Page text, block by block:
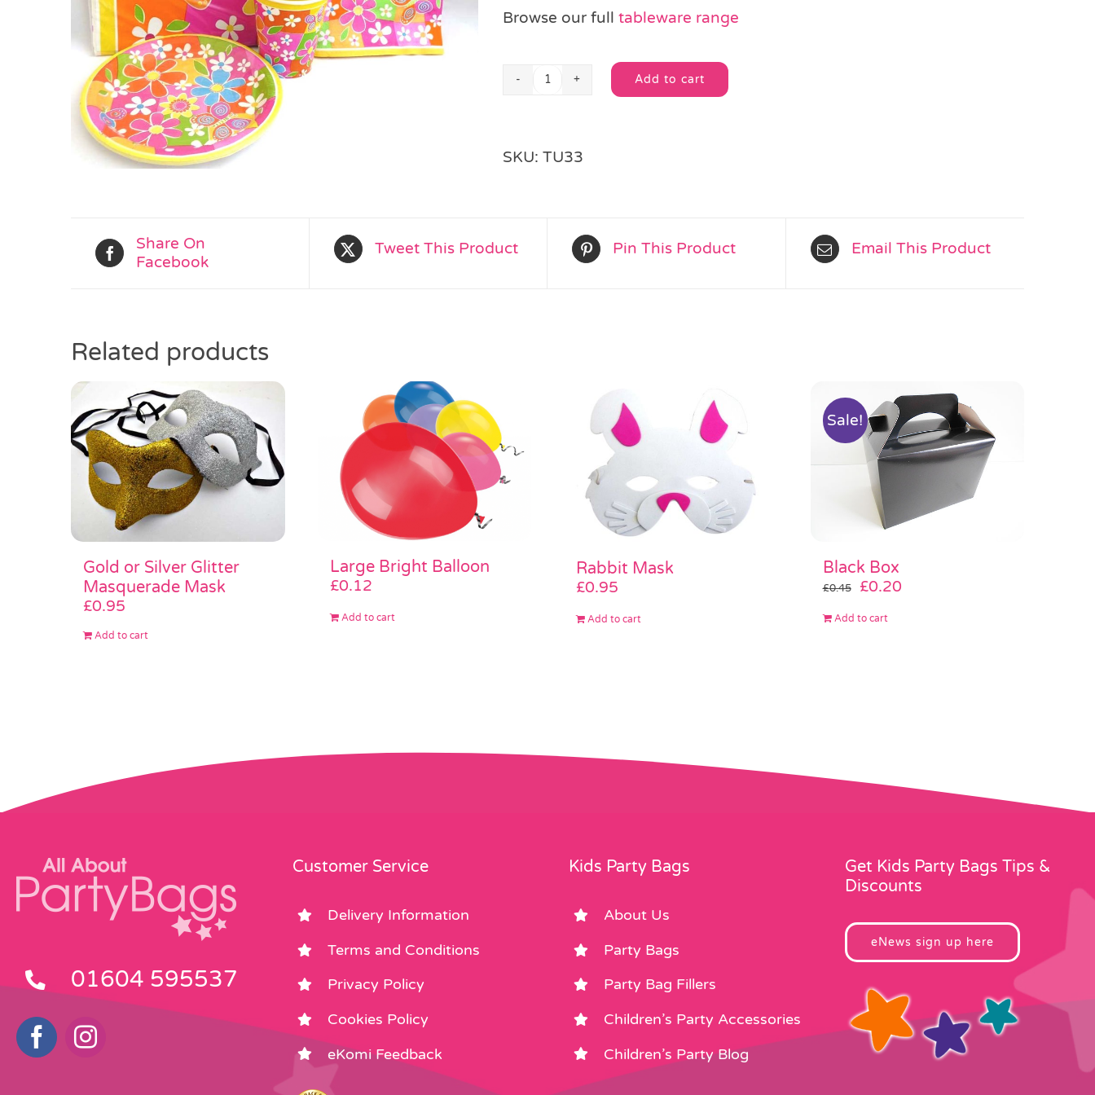
Browse our full tableware range
Flower
Party
people
quantity
Add to cart
Alternative:
SKU: TU33
Share On
Facebook
Tweet This Product Pin This Product Email This Product
Related products
Gold or Silver Glitter
Masquerade Mask
£0.95
Add to cart
Large Bright Balloon
£0.12
Add to cart
Rabbit Mask
£0.95
Add to cart
Sale!
Black Box
£0.45
Original
was:
£0.20Current
Add to cart
01604 595537
Customer Service
Delivery Information
Terms and Conditions
Privacy Policy
Cookies Policy
eKomi Feedback
Kids Party Bags
About Us
Party Bags
Party Bag Fillers
Children’s Party Accessories
Children’s Party Blog
Get Kids Party Bags Tips &
Discounts
eNews sign up here